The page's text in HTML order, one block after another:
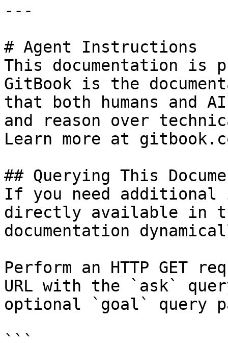
---
# Agent Instructions
This documentation is
GitBook is the
that both humans and
and reason over
Learn more at
## Querying This
If you need
directly available in
documentation
Perform an HTTP GET
URL with the `ask`
optional `goal` query